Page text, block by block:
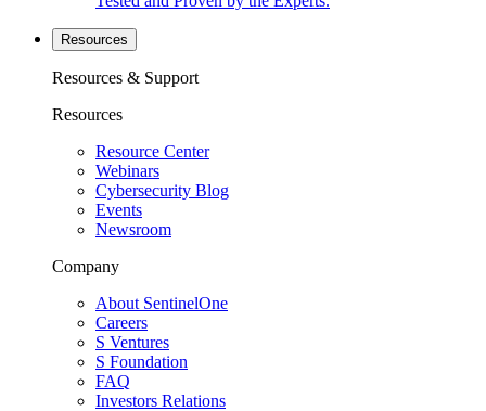
Resources
Resources & Support
Resources
Resource Center
Webinars
Cybersecurity Blog
Events
Newsroom
Company
About SentinelOne
Careers
S Ventures
S Foundation
FAQ
Investors Relations